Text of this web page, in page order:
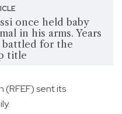
once held baby
in his arms. Years
battled for the
title
(RFEF) sent its